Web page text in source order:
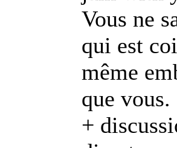
Vous ne
qui est
même
que vous.
+